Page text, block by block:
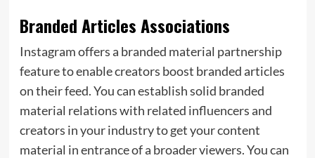
Branded Articles Associations
Instagram offers a branded material partnership
feature to enable creators boost branded articles
on their feed. You can establish solid branded
material relations with related influencers and
creators in your industry to get your content
material in entrance of a broader viewers. You can